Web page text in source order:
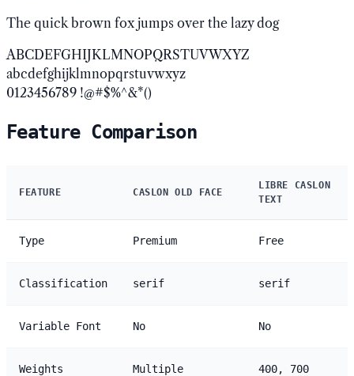
The quick brown fox jumps over the lazy dog
ABCDEFGHIJKLMNOPQRSTUVWXYZ
abcdefghijklmnopqrstuvwxyz
0123456789 !@#$%^&*()
Feature Comparison
FEATURE CASLON OLD FACE
LIBRE CASLON
TEXT
Type Premium Free
Classification serif serif
Variable Font No No
Weights Multiple 400, 700